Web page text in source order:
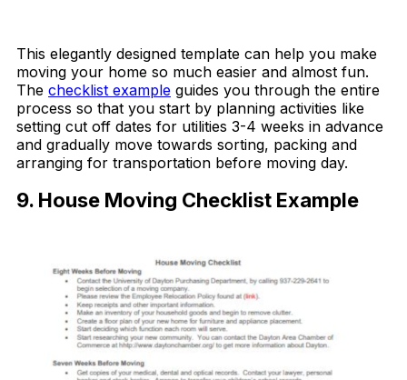
This elegantly designed template can help you make
moving your home so much easier and almost fun.
The checklist example guides you through the entire
process so that you start by planning activities like
setting cut off dates for utilities 3-4 weeks in advance
and gradually move towards sorting, packing and
arranging for transportation before moving day.
9. House Moving Checklist Example